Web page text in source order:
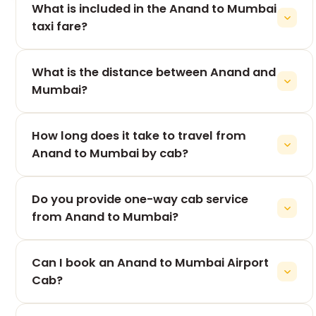
What is included in the Anand to Mumbai
taxi fare?
allowance Fuel charges Toll taxes State permit
charges Air-conditioned vehicle Door-to-door
journey.
What is the distance between Anand and
Mumbai?
approximately 430–450 km, depending on your
pickup and drop locations.
How long does it take to travel from
Anand to Mumbai by cab?
on traffic, weather, and the number of stops during
the trip.
Do you provide one-way cab service
from Anand to Mumbai?
Cab services, allowing you to pay only for your
one-way journey, making it a cost-effective option.
Can I book an Anand to Mumbai Airport
Cab?